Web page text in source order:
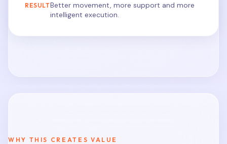
RESULTBetter movement, more support and more
intelligent execution.
WHY THIS CREATES VALUE